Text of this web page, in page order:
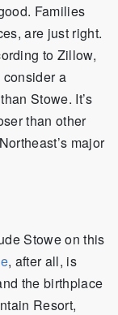
Families
are just right.
to Zillow,
a
Stowe. It’s
than other
major
Stowe on this
, after all, is
the birthplace
Resort,